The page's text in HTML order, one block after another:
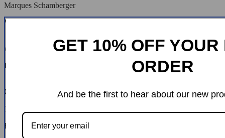
Marques Schamberger
Very pleased with the purchase and delivery!
Aurelie Corwin
It's very nice, I hope it lasts a long time.
Cleveland Kunde
The product is as described, nice and easy to fly.
Edyth Littel
GET 10% OFF YOUR
ORDER
And be the first to hear about our new